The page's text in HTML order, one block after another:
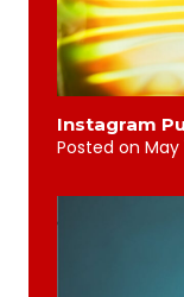
Instagram
Posted on May